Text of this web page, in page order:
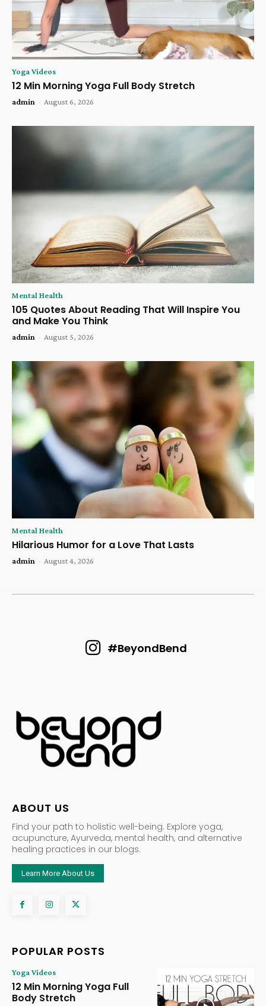
Yoga Videos
12 Min Morning Yoga Full Body Stretch
admin - August 6, 2026
Mental Health
105 Quotes About Reading That Will Inspire You
and Make You Think
admin - August 5, 2026
Mental Health
Hilarious Humor for a Love That Lasts
admin - August 4, 2026
#BeyondBend
ABOUT US
Find your path to holistic well-being. Explore yoga,
acupuncture, Ayurveda, mental health, and alternative
healing practices in our blogs.
Learn More About Us
POPULAR POSTS
Yoga Videos
12 Min Morning Yoga Full
Body Stretch